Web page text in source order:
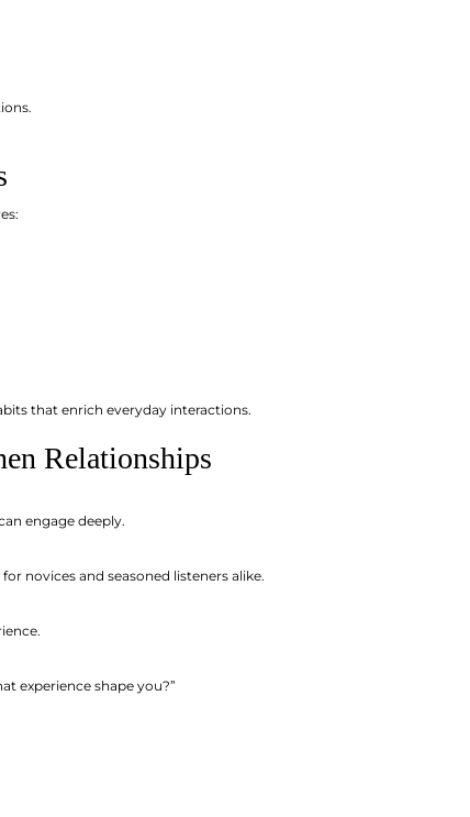
that enrich everyday interactions.
Relationships
engage deeply.
novices and seasoned listeners alike.
experience shape you?”